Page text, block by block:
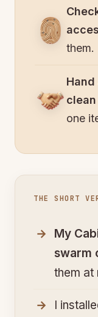
them.
one
THE SHORT
My
swarm
them at
I